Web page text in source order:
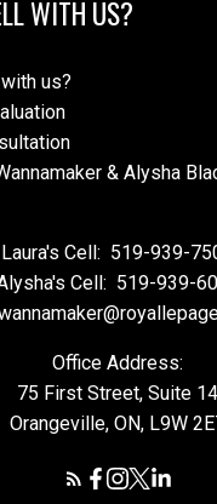
WITH US?
us?
Laura's Cell: 519-939-
Cell: 519-939-
Office Address:
75 First Street, Suite 14
Orangeville, ON, L9W